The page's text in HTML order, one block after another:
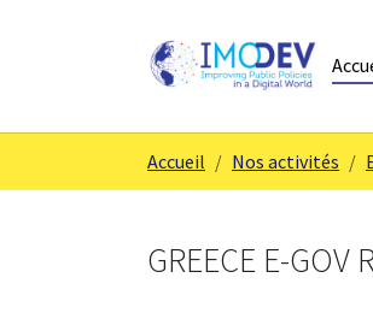
Accueil Nos activités
GREECE E-GOV